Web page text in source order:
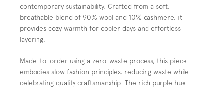
contemporary sustainability. Crafted from a soft,
breathable blend of 90% wool and 10% cashmere, it
provides cozy warmth for cooler days and effortless
layering.
Made-to-order using a zero-waste process, this piece
embodies slow fashion principles, reducing waste while
celebrating quality craftsmanship. The rich purple hue